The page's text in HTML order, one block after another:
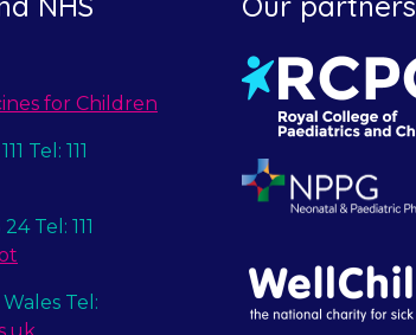
for Children
Tel: 111
Tel: 111
Wales Tel: